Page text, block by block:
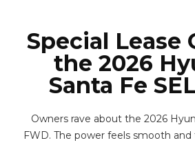
Special Lease
the 2026
Santa Fe
Owners rave about the 2026
FWD. The power feels smooth